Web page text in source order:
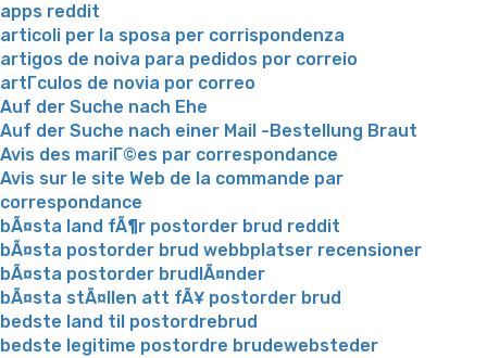
apps reddit
articoli per la sposa per corrispondenza
artigos de noiva para pedidos por correio
artГ­culos de novia por correo
Auf der Suche nach Ehe
Auf der Suche nach einer Mail -Bestellung Braut
Avis des mariГ©es par correspondance
Avis sur le site Web de la commande par
correspondance
bÃ¤sta land fÃ¶r postorder brud reddit
bÃ¤sta postorder brud webbplatser recensioner
bÃ¤sta postorder brudlÃ¤nder
bÃ¤sta stÃ¤llen att fÃ¥ postorder brud
bedste land til postordrebrud
bedste legitime postordre brudewebsteder